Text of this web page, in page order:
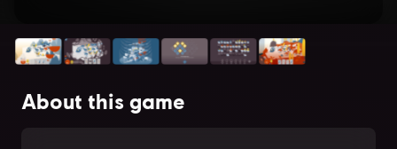
About this game